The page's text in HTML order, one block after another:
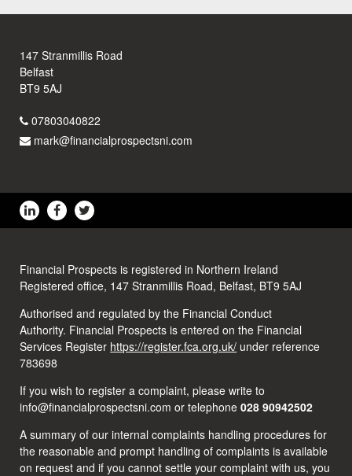
147 Stranmillis Road
Belfast
BT9 5AJ
07803040822
mark@financialprospectsni.com
Financial Prospects is registered in Northern Ireland
Registered office, 147 Stranmillis Road, Belfast, BT9 5AJ
Authorised and regulated by the Financial Conduct
Authority. Financial Prospects is entered on the Financial
Services Register https://register.fca.org.uk/ under reference
783698
If you wish to register a complaint, please write to
info@financialprospectsni.com or telephone 028 90942502
A summary of our internal complaints handling procedures for
the reasonable and prompt handling of complaints is available
on request and if you cannot settle your complaint with us, you